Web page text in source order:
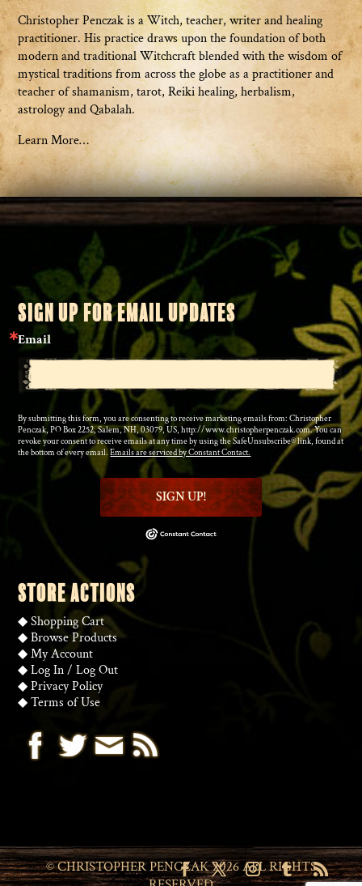
Christopher Penczak is a Witch, teacher, writer and healing
practitioner. His practice draws upon the foundation of both
modern and traditional Witchcraft blended with the wisdom of
mystical traditions from across the globe as a practitioner and
teacher of shamanism, tarot, Reiki healing, herbalism,
astrology and Qabalah.
Learn More…
SIGN UP FOR EMAIL UPDATES
Email
By submitting this form, you are consenting to receive marketing emails from: Christopher
Penczak, PO Box 2252, Salem, NH, 03079, US, http://www.christopherpenczak.com. You can
revoke your consent to receive emails at any time by using the SafeUnsubscribe® link, found at
the bottom of every email.Emails are serviced by Constant Contact.
SIGN UP!
STORE ACTIONS
◆Shopping Cart
◆Browse Products
◆My Account
◆Log In/Log Out
◆Privacy Policy
◆Terms of Use
© CHRISTOPHER PENCZAK 2026 ALL RIGHTS